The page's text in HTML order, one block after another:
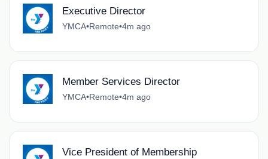
Executive Director
YMCA•Remote•4m ago
Member Services Director
YMCA•Remote•4m ago
Vice President of Membership